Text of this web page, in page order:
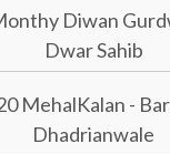
Diwan
Dwar Sahib
MehalKalan -
Dhadrianwale